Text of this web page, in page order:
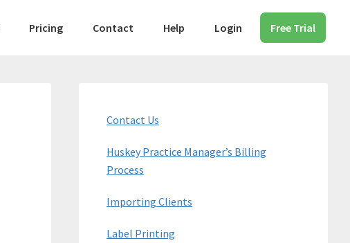
Pricing Contact Help Login Free Trial
Sidebar
Contact Us
Huskey Practice Manager’s Billing
Process
Importing Clients
Label Printing